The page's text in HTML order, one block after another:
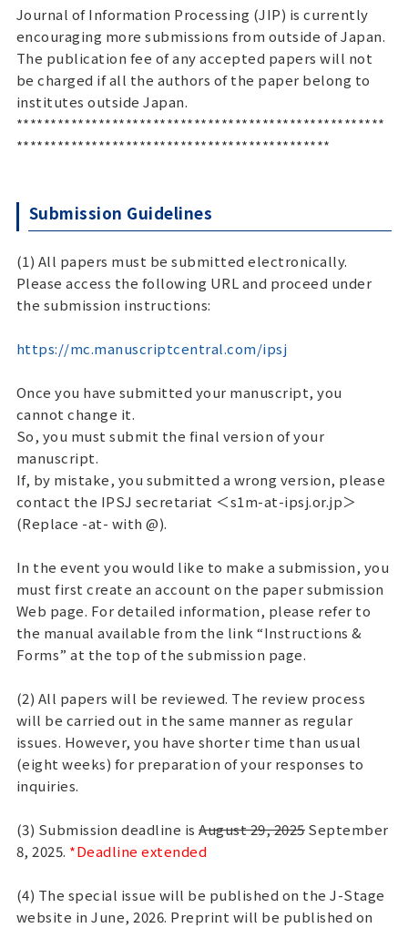
Journal of Information Processing (JIP) is currently
encouraging more submissions from outside of Japan.
The publication fee of any accepted papers will not
be charged if all the authors of the paper belong to
institutes outside Japan.
******************************************************
**********************************************
Submission Guidelines
(1) All papers must be submitted electronically.
Please access the following URL and proceed under
the submission instructions:
https://mc.manuscriptcentral.com/ipsj
Once you have submitted your manuscript, you
cannot change it.
So, you must submit the final version of your
manuscript.
If, by mistake, you submitted a wrong version, please
contact the IPSJ secretariat ＜s1m-at-ipsj.or.jp＞
(Replace -at- with @).
In the event you would like to make a submission, you
must first create an account on the paper submission
Web page. For detailed information, please refer to
the manual available from the link “Instructions &
Forms” at the top of the submission page.
(2) All papers will be reviewed. The review process
will be carried out in the same manner as regular
issues. However, you have shorter time than usual
(eight weeks) for preparation of your responses to
inquiries.
(3) Submission deadline isAugust 29, 2025September
8, 2025. *Deadline extended
(4) The special issue will be published on the J-Stage
website in June, 2026. Preprint will be published on